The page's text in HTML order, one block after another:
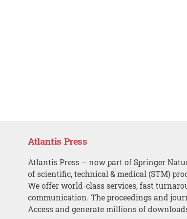
Atlantis Press
Atlantis Press – now part of Springer
of scientific, technical & medical (STM)
We offer world-class services, fast
communication. The proceedings and
Access and generate millions of